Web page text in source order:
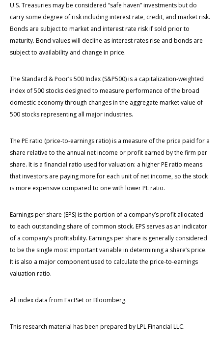
U.S. Treasuries may be considered “safe haven” investments but do
carry some degree of risk including interest rate, credit, and market risk.
Bonds are subject to market and interest rate risk if sold prior to
maturity. Bond values will decline as interest rates rise and bonds are
subject to availability and change in price.
The Standard & Poor’s 500 Index (S&P500) is a capitalization-weighted
index of 500 stocks designed to measure performance of the broad
domestic economy through changes in the aggregate market value of
500 stocks representing all major industries.
The PE ratio (price-to-earnings ratio) is a measure of the price paid for a
share relative to the annual net income or profit earned by the firm per
share. It is a financial ratio used for valuation: a higher PE ratio means
that investors are paying more for each unit of net income, so the stock
is more expensive compared to one with lower PE ratio.
Earnings per share (EPS) is the portion of a company’s profit allocated
to each outstanding share of common stock. EPS serves as an indicator
of a company’s profitability. Earnings per share is generally considered
to be the single most important variable in determining a share’s price.
It is also a major component used to calculate the price-to-earnings
valuation ratio.
All index data from FactSet or Bloomberg.
This research material has been prepared by LPL Financial LLC.